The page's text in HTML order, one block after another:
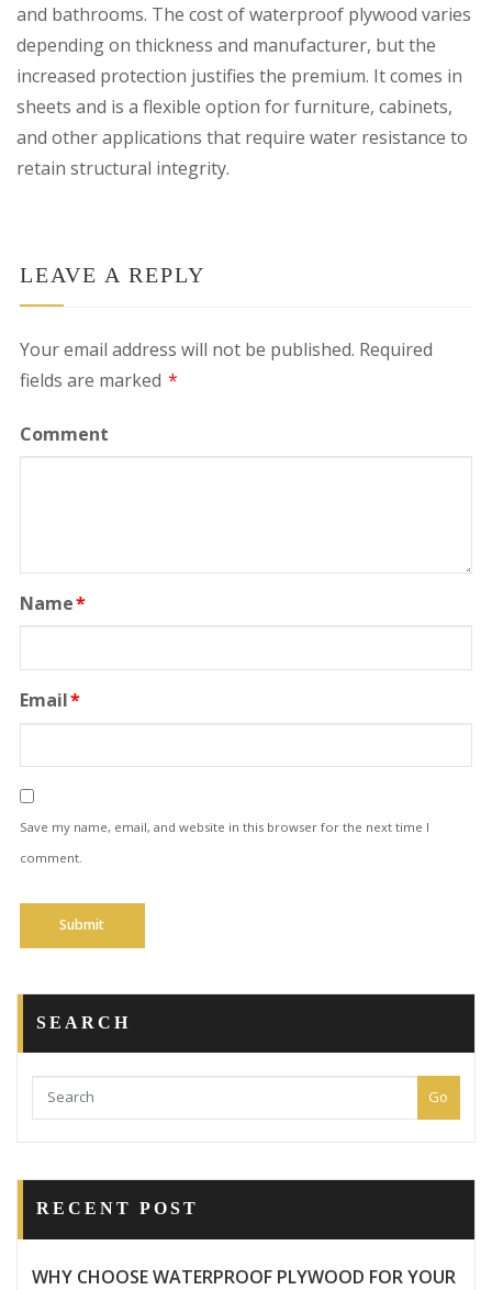
and bathrooms. The cost of waterproof plywood varies
depending on thickness and manufacturer, but the
increased protection justifies the premium. It comes in
sheets and is a flexible option for furniture, cabinets,
and other applications that require water resistance to
retain structural integrity.
LEAVE A REPLY
Your email address will not be published. Required
fields are marked *
Comment
Name*
Email*
Save my name, email, and website in this browser for the next time I
comment.
SEARCH
Go
RECENT POST
WHY CHOOSE WATERPROOF PLYWOOD FOR YOUR